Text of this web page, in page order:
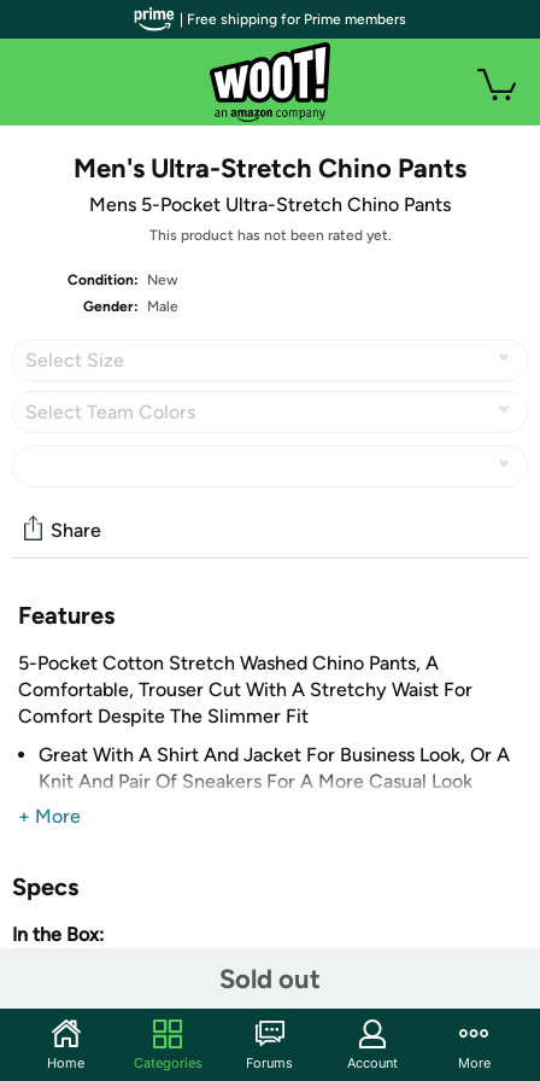
Men's Ultra-Stretch Chino Pants
Mens 5-Pocket Ultra-Stretch Chino Pants
This product has not been rated yet.
Condition:
New
Gender:
Male
Select Size
Select Team Colors
Sold out
Share
Features
5-Pocket Cotton Stretch Washed Chino Pants, A
Comfortable, Trouser Cut With A Stretchy Waist For
Comfort Despite The Slimmer Fit
Great With A Shirt And Jacket For Business Look, Or A
Knit And Pair Of Sneakers For A More Casual Look
Smooth, Woven Stretch Cotton Fabric Is Finished With
2-Back Pockets
98% Cotton/ 2% Spandex
Shipping Note:
Shipping to Alaska, Hawaii, and PO Boxes
is not available for this item
+ More
Specs
In the Box:
(1) Mens 5-Pocket Ultra-Stretch Chino Pants
Sales Stats
| Free shipping for Prime members
Home Categories Forums Account More